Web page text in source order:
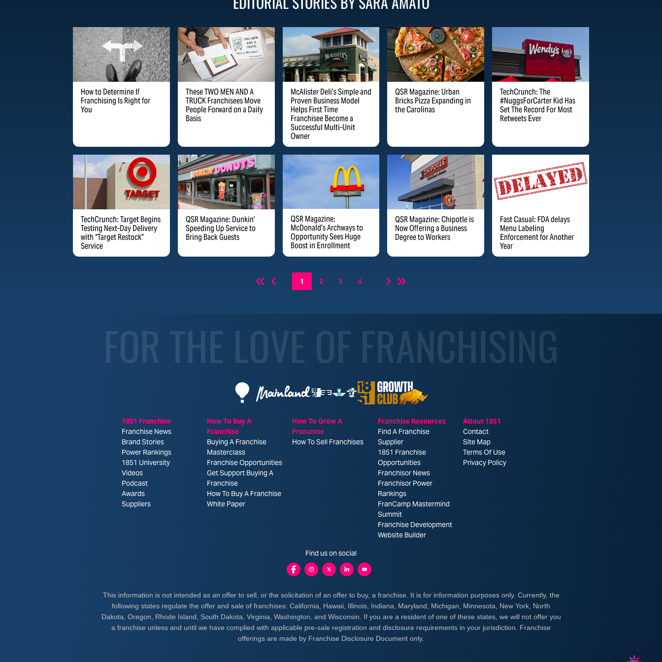
How to Determine If
Franchising Is Right for
You
These TWO MEN AND A
TRUCK Franchisees Move
People Forward on a Daily
Basis
McAlister Deli’s Simple and
Proven Business Model
Helps First Time
Franchisee Become a
Successful Multi-Unit
Owner
QSR Magazine: Urban
Bricks Pizza Expanding in
the Carolinas
TechCrunch: The
#NuggsForCarter Kid Has
Set The Record For Most
Retweets Ever
TechCrunch: Target Begins
Testing Next-Day Delivery
with “Target Restock”
Service
QSR Magazine: Dunkin’
Speeding Up Service to
Bring Back Guests
QSR Magazine:
McDonald’s Archways to
Opportunity Sees Huge
Boost in Enrollment
QSR Magazine: Chipotle is
Now Offering a Business
Degree to Workers
Fast Casual: FDA delays
Menu Labeling
Enforcement for Another
Year
1 2 3 4
FOR THE LOVE OF FRANCHISING
1851 Franchise
Franchise News
Brand Stories
Power Rankings
1851 University
Videos
Podcast
Awards
Suppliers
How To Buy A
Franchise
Buying A Franchise
Masterclass
Franchise Opportunities
Get Support Buying A
Franchise
How To Buy A Franchise
White Paper
How To Grow A
Franchise
How To Sell Franchises
Franchise Resources
Find A Franchise
Supplier
1851 Franchise
Opportunities
Franchisor News
Franchisor Power
Rankings
FranCamp Mastermind
Summit
Franchise Development
Website Builder
About 1851
Contact
Site Map
Terms Of Use
Privacy Policy
Find us on social